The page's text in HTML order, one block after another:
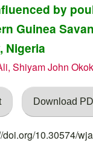
by
Guinea
Nigeria
Shiyam John
Download
doi.org/10.30574/